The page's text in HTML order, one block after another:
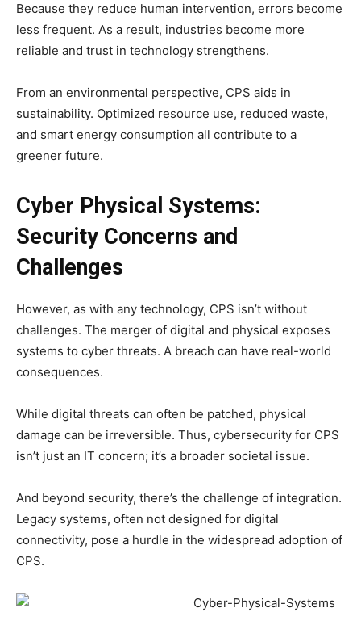
Because they reduce human intervention, errors become
less frequent. As a result, industries become more
reliable and trust in technology strengthens.
From an environmental perspective, CPS aids in
sustainability. Optimized resource use, reduced waste,
and smart energy consumption all contribute to a
greener future.
Cyber Physical Systems:
Security Concerns and
Challenges
However, as with any technology, CPS isn’t without
challenges. The merger of digital and physical exposes
systems to cyber threats. A breach can have real-world
consequences.
While digital threats can often be patched, physical
damage can be irreversible. Thus, cybersecurity for CPS
isn’t just an IT concern; it’s a broader societal issue.
And beyond security, there’s the challenge of integration.
Legacy systems, often not designed for digital
connectivity, pose a hurdle in the widespread adoption of
CPS.